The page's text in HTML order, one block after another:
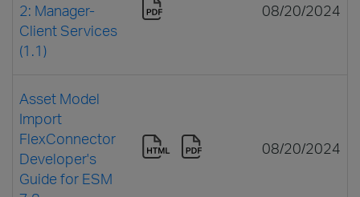
2: Manager-
Client Services
(1.1)
08/20/2024
Asset Model
Import
FlexConnector
Developer's
Guide for ESM
08/20/2024